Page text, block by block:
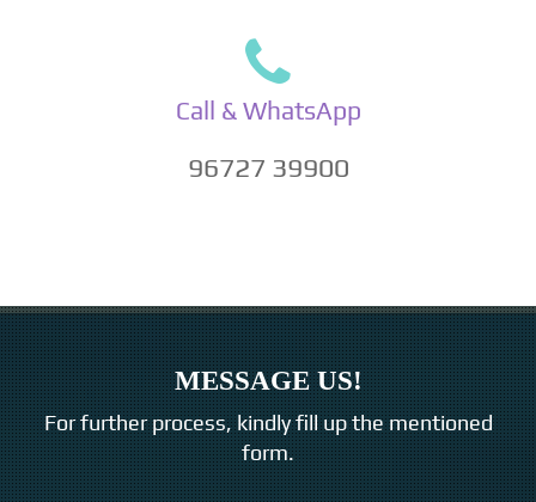
Call & WhatsApp
96727 39900
MESSAGE US!
For further process, kindly fill up the mentioned
form.